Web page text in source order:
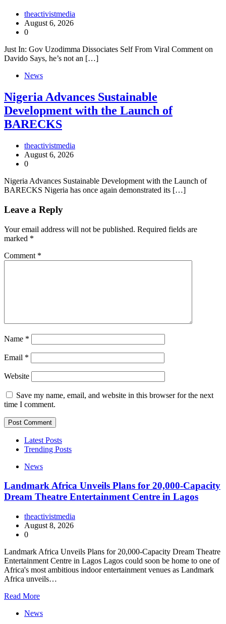
theactivistmedia
August 6, 2026
0
Just In: Gov Uzodimma Dissociates Self From Viral Comment on
Davido Says, he’s not an […]
News
Nigeria Advances Sustainable
Development with the Launch of
BARECKS
theactivistmedia
August 6, 2026
0
Nigeria Advances Sustainable Development with the Launch of
BARECKS Nigeria has once again demonstrated its […]
Leave a Reply
Your email address will not be published. Required fields are
marked *
Comment *
Name *
Email *
Website
Save my name, email, and website in this browser for the next
time I comment.
Latest Posts
Trending Posts
News
Landmark Africa Unveils Plans for 20,000-Capacity
Dream Theatre Entertainment Centre in Lagos
theactivistmedia
August 8, 2026
0
Landmark Africa Unveils Plans for 20,000-Capacity Dream Theatre
Entertainment Centre in Lagos Lagos could soon be home to one of
Africa's most ambitious indoor entertainment venues as Landmark
Africa unveils…
Read More
News